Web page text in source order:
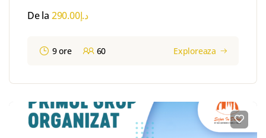
De la د.إ290.00
9 ore 60 Exploreaza